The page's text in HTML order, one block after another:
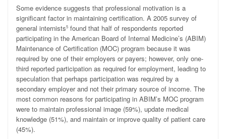
Some evidence suggests that professional motivation is a
significant factor in maintaining certification. A 2005 survey of
general internists5 found that half of respondents reported
participating in the American Board of Internal Medicine’s (ABIM)
Maintenance of Certification (MOC) program because it was
required by one of their employers or payers; however, only one-
third reported participation as required for employment, leading to
speculation that perhaps participation was required by a
secondary employer and not their primary source of income. The
most common reasons for participating in ABIM’s MOC program
were to maintain professional image (59%), update medical
knowledge (51%), and maintain or improve quality of patient care
(45%).